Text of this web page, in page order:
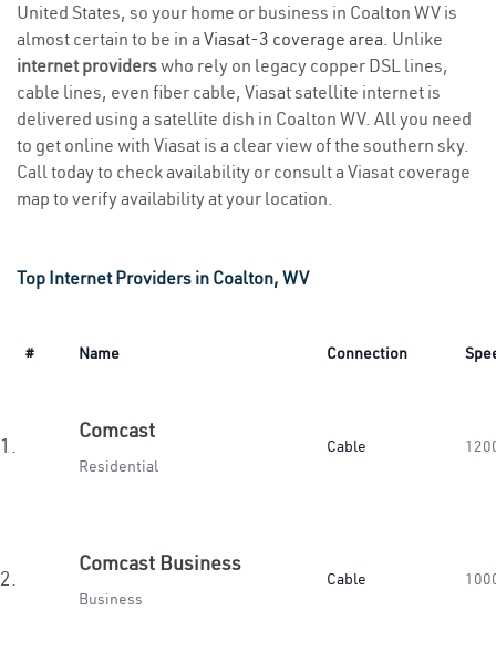
United States, so your home or business in Coalton WV is
almost certain to be in a Viasat-3 coverage area. Unlike
internet providerswho rely on legacy copper DSL lines,
cable lines, even fiber cable, Viasat satellite internet is
delivered using a satellite dish in Coalton WV. All you need
to get online with Viasat is a clear view of the southern sky.
Call today to check availability or consult a Viasat coverage
map to verify availability at your location.
Top Internet Providers in Coalton, WV
# Name Connection
1.
Comcast
Residential
Cable
2.
Comcast Business
Business
Cable